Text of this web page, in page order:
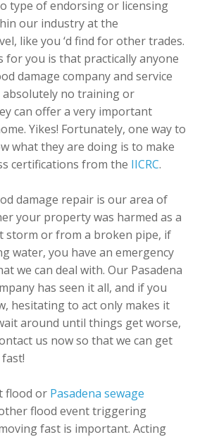
type of endorsing or licensing
our industry at the
like you ‘d find for other trades.
for you is that practically anyone
damage company and service
absolutely no training or
can offer a very important
Yikes! Fortunately, one way to
what they are doing is to make
certifications from the IICRC.
damage repair is our area of
your property was harmed as a
storm or from a broken pipe, if
water, you have an emergency
we can deal with. Our Pasadena
has seen it all, and if you
hesitating to act only makes it
around until things get worse,
us now so that we can get
flood or Pasadena sewage
flood event triggering
fast is important. Acting